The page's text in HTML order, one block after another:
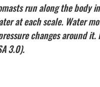
run along the body
at each scale. Water
changes around
3.0).